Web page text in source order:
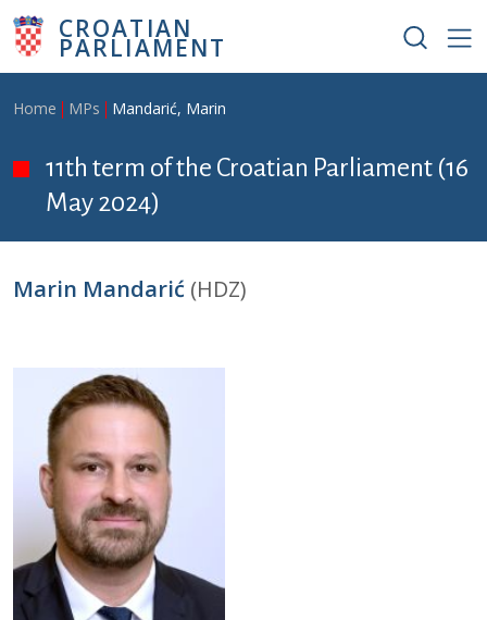
Skip to main content
CROATIAN
PARLIAMENT
Breadcrumb
Home MPs Mandarić, Marin
11th term of the Croatian Parliament (16
May 2024)
Marin Mandarić (HDZ)